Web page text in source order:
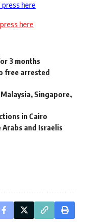
here
here
3 months
free arrested
Singapore,
in Cairo
Arabs and Israelis